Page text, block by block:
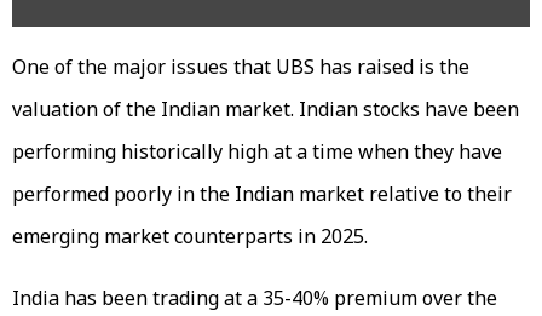
One of the major issues that UBS has raised is the
valuation of the Indian market. Indian stocks have been
performing historically high at a time when they have
performed poorly in the Indian market relative to their
emerging market counterparts in 2025.
India has been trading at a 35-40% premium over the